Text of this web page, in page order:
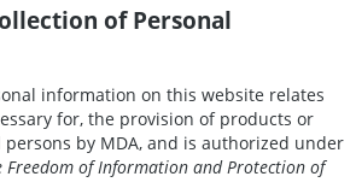
of Personal
information on this website relates
for, the provision of products or
by MDA, and is authorized under
Freedom of Information and Protection of